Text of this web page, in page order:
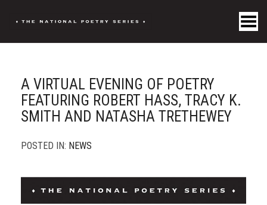
Toggle Menu
A VIRTUAL EVENING OF POETRY
FEATURING ROBERT HASS, TRACY K.
SMITH AND NATASHA TRETHEWEY
POSTED IN: NEWS